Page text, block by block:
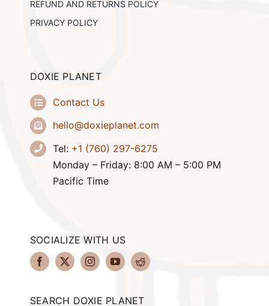
REFUND AND RETURNS POLICY
PRIVACY POLICY
DOXIE PLANET
Contact Us
hello@doxieplanet.com
Tel: +1 (760) 297-6275
Monday – Friday: 8:00 AM – 5:00 PM
Pacific Time
SOCIALIZE WITH US
SEARCH DOXIE PLANET